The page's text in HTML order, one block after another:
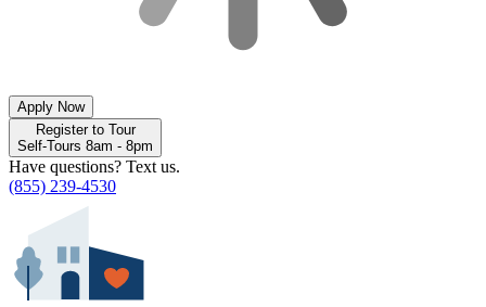
Apply Now
Register to Tour
Self-Tours 8am - 8pm
Have questions? Text us.
(855) 239-4530